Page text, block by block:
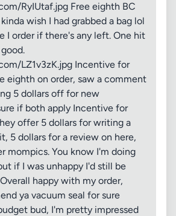
RyIUtaf.jpg Free eighth BC
wish I had grabbed a bag lol
I order if there's any left. One hit
LZ1v3zK.jpg Incentive for
eighth on order, saw a comment
5 dollars off for new
if both apply Incentive for
offer 5 dollars for writing a
5 dollars for a review on here,
mompics. You know I'm doing
if I was unhappy I'd still be
happy with my order,
ya vacuum seal for sure
bud, I'm pretty impressed